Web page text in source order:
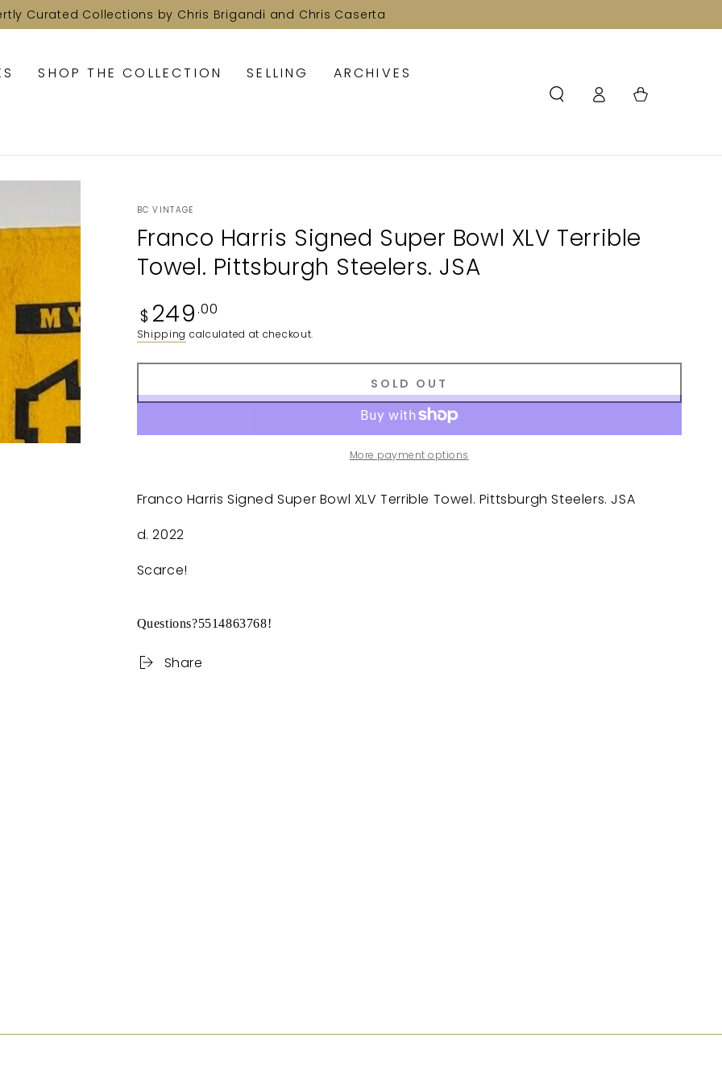
Curated Collections by Chris Brigandi and Chris Caserta
SHOP THE COLLECTION SELLING ARCHIVES
in
Cart
BC VINTAGE
Franco Harris Signed Super Bowl XLV Terrible
Towel. Pittsburgh Steelers. JSA
Regular
price
$ 249 .00
Shipping calculated at checkout.
SOLD OUT
More payment options
Franco Harris Signed Super Bowl XLV Terrible Towel. Pittsburgh Steelers. JSA
d. 2022
Scarce!
Questions?5514863768!
Share